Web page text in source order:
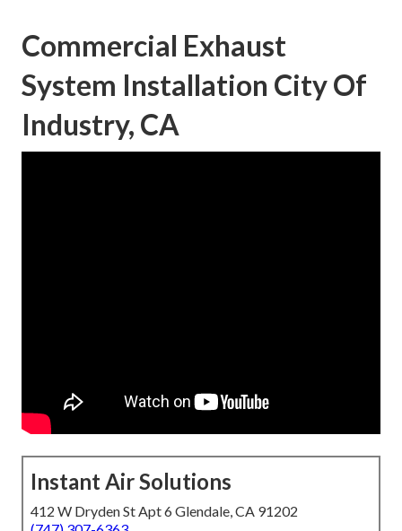
Commercial Exhaust
System Installation City Of
Industry, CA
Instant Air Solutions
412 W Dryden St Apt 6 Glendale, CA 91202